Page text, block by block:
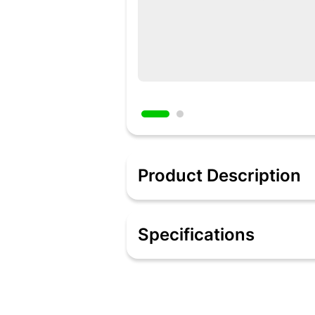
Product Description
Description
which add to its grace. Additionally,
Specifications
Specifications